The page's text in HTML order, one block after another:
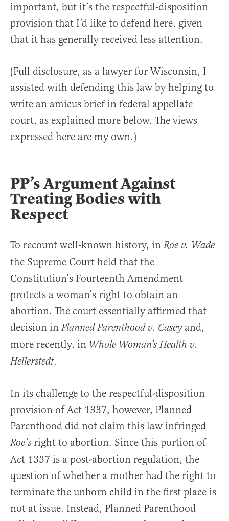
important, but it’s the respectful-disposition
provision that I’d like to defend here, given
that it has generally received less attention.
(Full disclosure, as a lawyer for Wisconsin, I
assisted with defending this law by helping to
write an amicus brief in federal appellate
court, as explained more below. The views
expressed here are my own.)
PP’s Argument Against
Treating Bodies with
Respect
To recount well-known history, in Roe v. Wade
the Supreme Court held that the
Constitution’s Fourteenth Amendment
protects a woman’s right to obtain an
abortion. The court essentially affirmed that
decision in Planned Parenthood v. Caseyand,
more recently, in Whole Woman’s Health v.
Hellerstedt.
In its challenge to the respectful-disposition
provision of Act 1337, however, Planned
Parenthood did not claim this law infringed
Roe’s right to abortion. Since this portion of
Act 1337 is a post-abortion regulation, the
question of whether a mother had the right to
terminate the unborn child in the first place is
not at issue. Instead, Planned Parenthood